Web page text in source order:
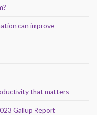
can improve
that matters
Gallup Report